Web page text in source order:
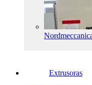
Extrusoras